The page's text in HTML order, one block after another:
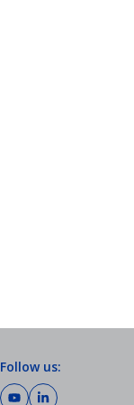
Follow us: